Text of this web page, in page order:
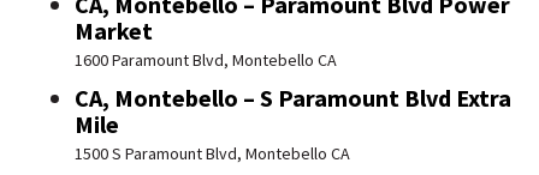
Market
1600 Paramount Blvd, Montebello CA
CA, Montebello – S Paramount Blvd Extra
Mile
1500 S Paramount Blvd, Montebello CA